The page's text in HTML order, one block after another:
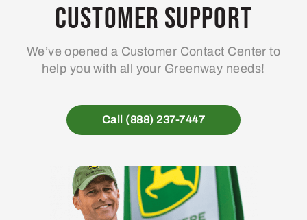
Customer Support
We’ve opened a Customer Contact Center to
help you with all your Greenway needs!
Call (888) 237-7447